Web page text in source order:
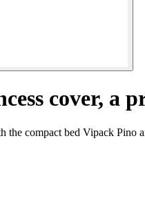
cover, a
compact bed Vipack Pino